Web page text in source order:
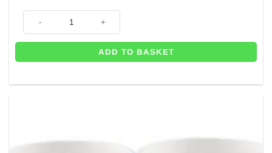
Space Planet Paper Cups - 250mls (Pk 10) quantity
ADD TO BASKET